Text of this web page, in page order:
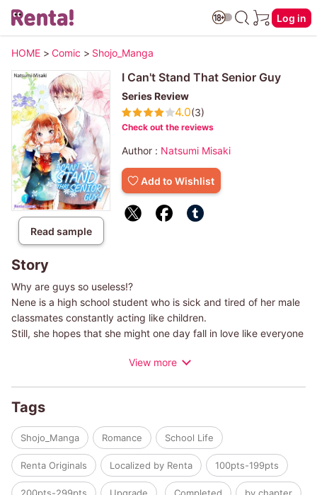
Log in
HOME > Comic > Shojo_Manga
Read sample
I Can't Stand That Senior Guy
Series Review
4.0(3)
Check out the reviews
Author : Natsumi Misaki
Add to Wishlist
Story
Why are guys so useless!?
Nene is a high school student who is sick and tired of her male
classmates constantly acting like children.
Still, she hopes that she might one day fall in love like everyone
she bumps into Yusuke; a good-looking and popular senior...
View more
Tags
Shojo_Manga Romance School Life
Renta Originals Localized by Renta 100pts-199pts